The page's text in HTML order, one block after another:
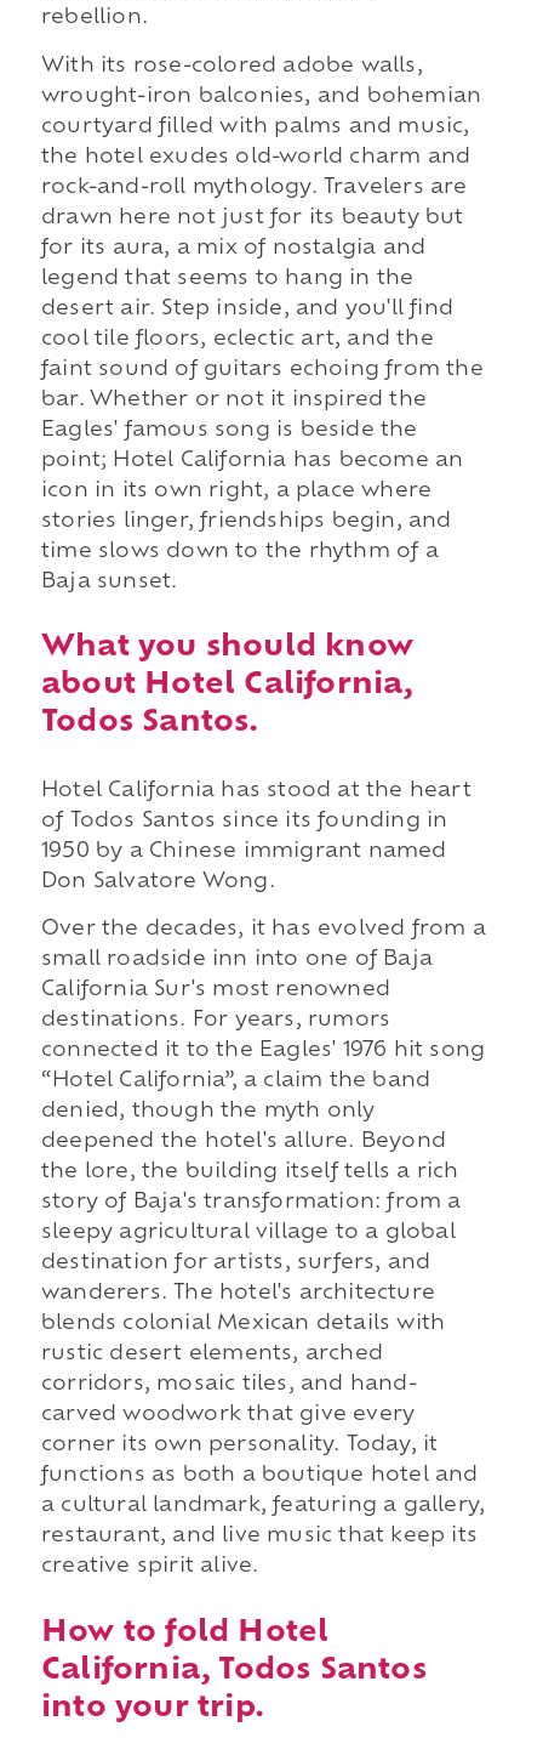
rebellion.
With its rose-colored adobe walls,
wrought-iron balconies, and bohemian
courtyard filled with palms and music,
the hotel exudes old-world charm and
rock-and-roll mythology. Travelers are
drawn here not just for its beauty but
for its aura, a mix of nostalgia and
legend that seems to hang in the
desert air. Step inside, and you'll find
cool tile floors, eclectic art, and the
faint sound of guitars echoing from the
bar. Whether or not it inspired the
Eagles' famous song is beside the
point; Hotel California has become an
icon in its own right, a place where
stories linger, friendships begin, and
time slows down to the rhythm of a
Baja sunset.
What you should know
about Hotel California,
Todos Santos.
Hotel California has stood at the heart
of Todos Santos since its founding in
1950 by a Chinese immigrant named
Don Salvatore Wong.
Over the decades, it has evolved from a
small roadside inn into one of Baja
California Sur's most renowned
destinations. For years, rumors
connected it to the Eagles' 1976 hit song
“Hotel California”, a claim the band
denied, though the myth only
deepened the hotel's allure. Beyond
the lore, the building itself tells a rich
story of Baja's transformation: from a
sleepy agricultural village to a global
destination for artists, surfers, and
wanderers. The hotel's architecture
blends colonial Mexican details with
rustic desert elements, arched
corridors, mosaic tiles, and hand-
carved woodwork that give every
corner its own personality. Today, it
functions as both a boutique hotel and
a cultural landmark, featuring a gallery,
restaurant, and live music that keep its
creative spirit alive.
How to fold Hotel
California, Todos Santos
into your trip.